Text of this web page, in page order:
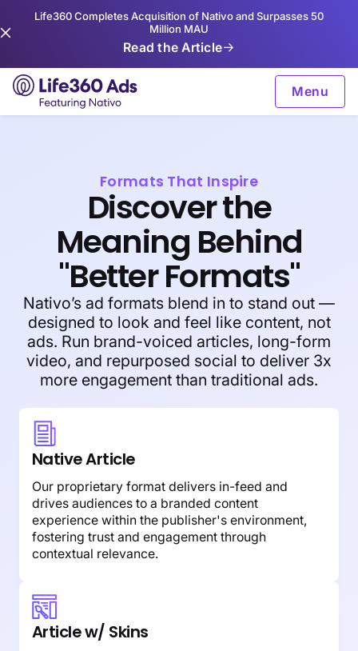
Life360 Completes Acquisition of Nativo and Surpasses 50
Million MAU
Read the Article
Menu
Formats That Inspire
Discover the
Meaning Behind
"Better Formats"
Nativo’s ad formats blend in to stand out —
designed to look and feel like content, not
ads. Run brand-voiced articles, long-form
video, and repurposed social to deliver 3x
more engagement than traditional ads.
Native Article
Our proprietary format delivers in-feed and
drives audiences to a branded content
experience within the publisher's environment,
fostering trust and engagement through
contextual relevance.
Article w/ Skins